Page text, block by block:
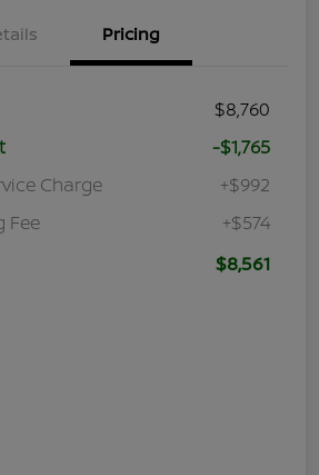
Pricing
$8,760
-$1,765
Charge
+$992
Fee
+$574
$8,561